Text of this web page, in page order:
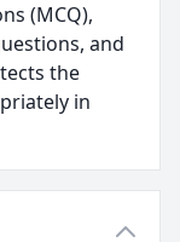
(MCQ),
and
the
in